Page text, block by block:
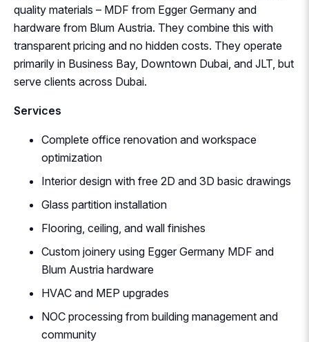
quality materials – MDF from Egger Germany and
hardware from Blum Austria. They combine this with
transparent pricing and no hidden costs. They operate
primarily in Business Bay, Downtown Dubai, and JLT, but
serve clients across Dubai.
Services
Complete office renovation and workspace
optimization
Interior design with free 2D and 3D basic drawings
Glass partition installation
Flooring, ceiling, and wall finishes
Custom joinery using Egger Germany MDF and
Blum Austria hardware
HVAC and MEP upgrades
NOC processing from building management and
community